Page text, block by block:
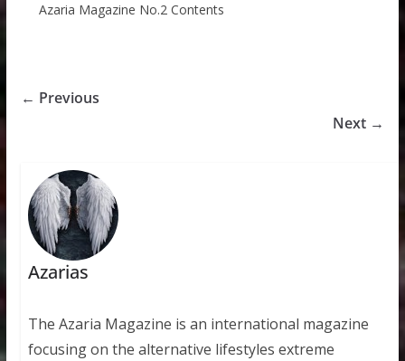
Azaria Magazine No.2 Contents
← Previous
Next →
Azarias
The Azaria Magazine is an international magazine
focusing on the alternative lifestyles extreme